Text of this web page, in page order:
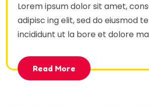
Lorem ipsum dolor sit amet,
adipisc ing elit, sed do eiusmod
incididunt ut la bore et dolore
Read More